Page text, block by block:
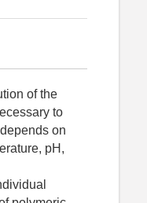
measured at 25°C. For 1.5% HPMC solutions, viscosity was also measured at 40°C and 60°C. Viscosity of agar- agar solutions was measured depending on a gelation temperature at 50°C or 70°C. Samples were dissolved in a buffer mixture (0.04 M of phosphoric acid, 0.04 M of acetic acid, 0.04 M of boric acid) with the respective pH values (5.0; 7.0; 8.5; 10.0 for carrageenan, and 3.0, 5.0, 7.0 for agars) to study solutions viscosity dependence on pH. For HPMC and agar-agar 1.5% solutions were used, for carrageenan 5% solutions were used. If necessary, pH was adjusted to the desired value by addition NaOH or HCl after final dissolution of hydrocolloids. To establish agar and carrageenan solutions viscosity dependence on the salt concentration (NaCl), 1.5% solutions were prepared in 1%, 3% and 5% NaCl solution with the use of deionized water. All the above solutions were prepared similarly: they were stirred for 5 minutes at 75С, then were put in a water bath for 20 minutes at 100°C. At the end they were permanently stirred at 70С. RESULTS AND DISCUSSI